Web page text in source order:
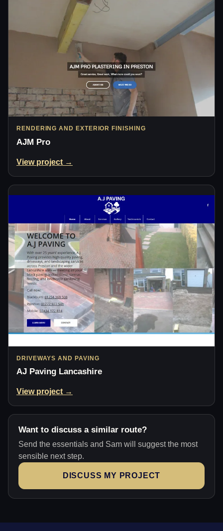
RENDERING AND EXTERIOR FINISHING
AJM Pro
View project →
DRIVEWAYS AND PAVING
AJ Paving Lancashire
View project →
Want to discuss a similar route?
Send the essentials and Sam will suggest the most
sensible next step.
DISCUSS MY PROJECT